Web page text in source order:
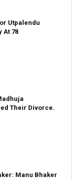
Utpalendu
At 78
Their Divorce.
Manu Bhaker